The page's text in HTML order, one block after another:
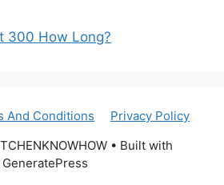
300 How Long?
And Conditions
Privacy Policy
• Built with
GeneratePress